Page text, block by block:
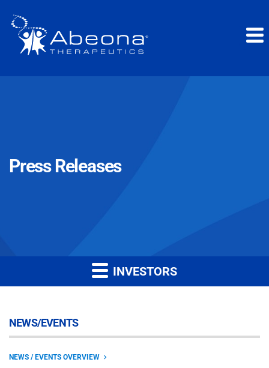
Press Releases
INVESTORS
NEWS/EVENTS
NEWS / EVENTS OVERVIEW